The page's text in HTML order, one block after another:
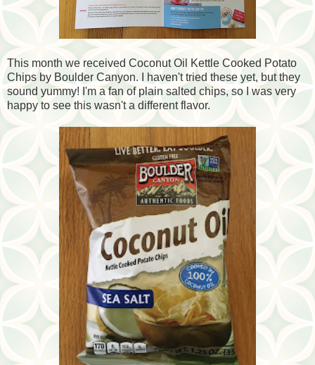
This month we received Coconut Oil Kettle Cooked Potato
Chips by Boulder Canyon. I haven't tried these yet, but they
sound yummy! I'm a fan of plain salted chips, so I was very
happy to see this wasn't a different flavor.